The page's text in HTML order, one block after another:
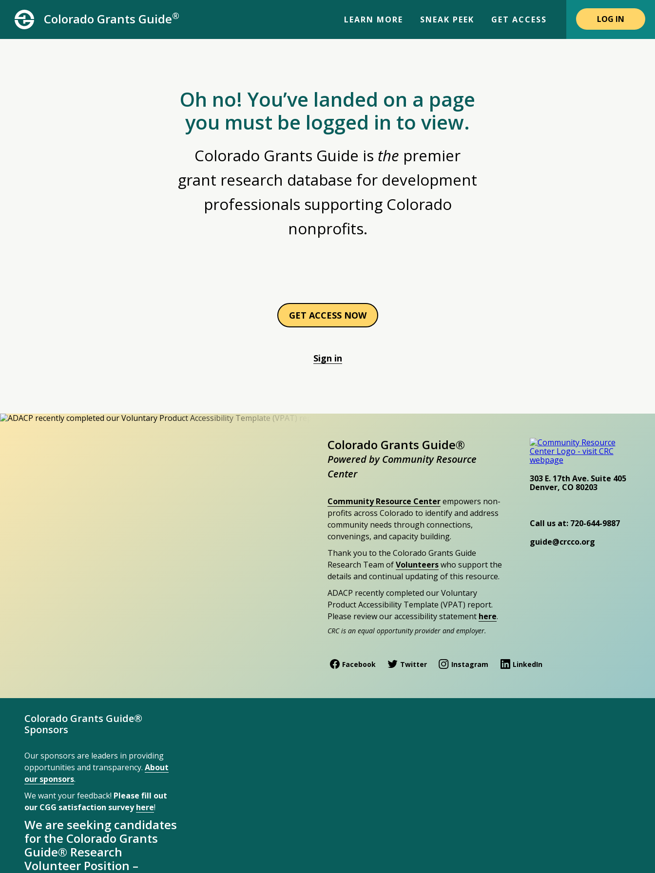
Colorado Grants Guide® LEARN MORE SNEAK PEEK GET ACCESS LOG IN
Oh no! You’ve landed on a page
you must be logged in to view.
Colorado Grants Guide is the premier
grant research database for development
professionals supporting Colorado
nonprofits.
GET ACCESS NOW
Sign in
Colorado Grants Guide®
Powered by Community Resource
Center
Community Resource Centerempowers non-
profits across Colorado to identify and address
community needs through connections,
convenings, and capacity building.
Thank you to the Colorado Grants Guide
Research Team ofVolunteerswho support the
details and continual updating of this resource.
ADACP recently completed our Voluntary
Product Accessibility Template (VPAT) report.
Please review our accessibility statement here.
CRC is an equal opportunity provider and employer.
303 E. 17th Ave. Suite 405
Denver, CO 80203
Call us at: 720-644-9887
guide@crcco.org
Facebook Twitter Instagram LinkedIn
Colorado Grants Guide®
Sponsors
Our sponsors are leaders in providing
opportunities and transparency. About
our sponsors.
We want your feedback! Please fill out
our CGG satisfaction surveyhere!
We are seeking candidates
for the Colorado Grants
Guide® Research
Volunteer Position –